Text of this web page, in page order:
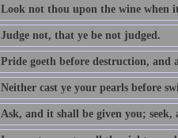
Look not thou upon the wine when
Judge not, that ye be not judged.
Pride goeth before destruction,
Neither cast ye your pearls before
Ask, and it shall be given you;